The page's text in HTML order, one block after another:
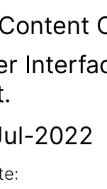
Content
2022